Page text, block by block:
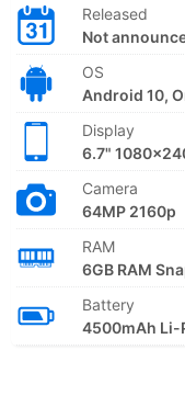
Released
Not
OS
Android 10,
Display
6.7"
Camera
64MP 2160p
RAM
6GB RAM
Battery
4500mAh Li-